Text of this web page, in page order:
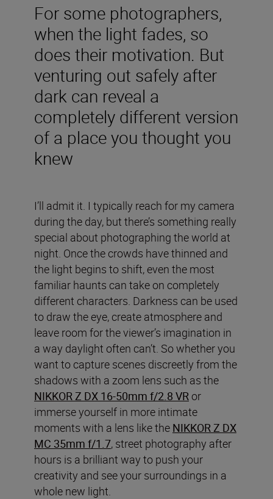
For some photographers,
when the light fades, so
does their motivation. But
venturing out safely after
dark can reveal a
completely different version
of a place you thought you
knew
I’ll admit it. I typically reach for my camera
during the day, but there’s something really
special about photographing the world at
night. Once the crowds have thinned and
the light begins to shift, even the most
familiar haunts can take on completely
different characters. Darkness can be used
to draw the eye, create atmosphere and
leave room for the viewer’s imagination in
a way daylight often can’t. So whether you
want to capture scenes discreetly from the
shadows with a zoom lens such as the
NIKKOR Z DX 16-50mm f/2.8 VR or
immerse yourself in more intimate
moments with a lens like the NIKKOR Z DX
MC 35mm f/1.7, street photography after
hours is a brilliant way to push your
creativity and see your surroundings in a
whole new light.